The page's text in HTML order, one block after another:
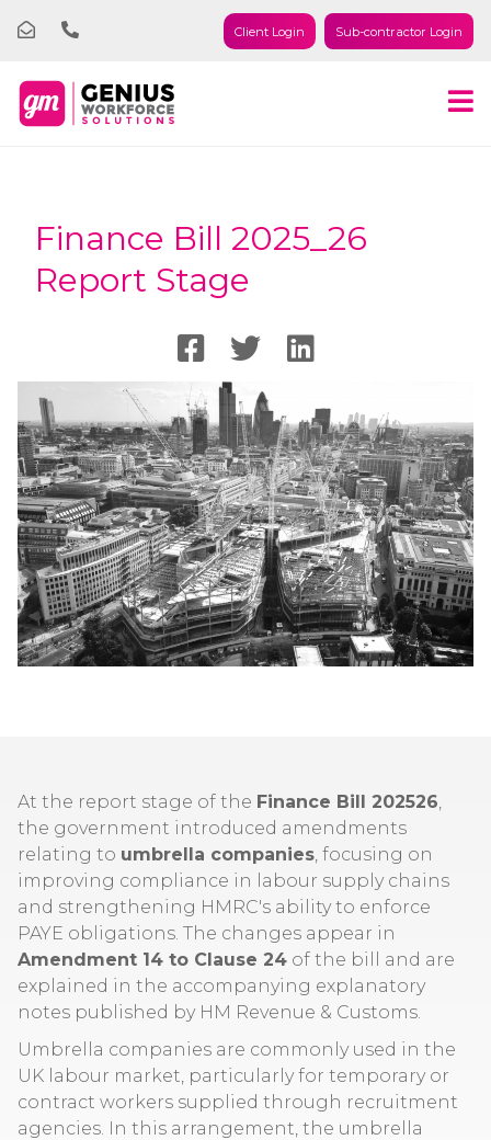
Client Login Sub-contractor Login
Finance Bill 2025_26
Report Stage
At the report stage of the Finance Bill 202526,
the government introduced amendments
relating to umbrella companies, focusing on
improving compliance in labour supply chains
and strengthening HMRC's ability to enforce
PAYE obligations. The changes appear in
Amendment 14 to Clause 24 of the bill and are
explained in the accompanying explanatory
notes published by HM Revenue & Customs.
Umbrella companies are commonly used in the
UK labour market, particularly for temporary or
contract workers supplied through recruitment
agencies. In this arrangement, the umbrella